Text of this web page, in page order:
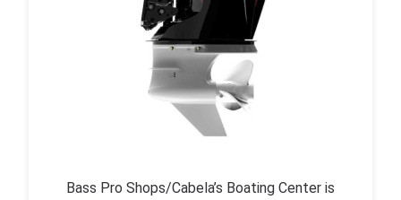
Bass Pro Shops/Cabela’s Boating Center is